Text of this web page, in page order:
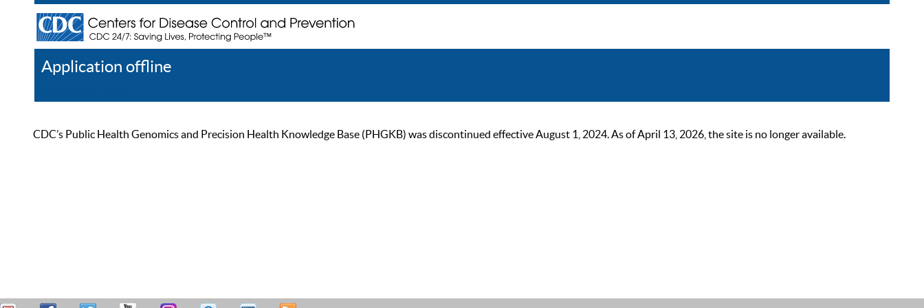
Application offline
CDC’s Public Health Genomics and Precision Health Knowledge Base (PHGKB) was discontinued effective August 1, 2024. As of April 13, 2026, the site is no longer available.